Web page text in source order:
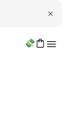
Close
Menu